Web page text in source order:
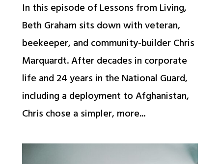
In this episode of Lessons from Living,
Beth Graham sits down with veteran,
beekeeper, and community-builder Chris
Marquardt. After decades in corporate
life and 24 years in the National Guard,
including a deployment to Afghanistan,
Chris chose a simpler, more...